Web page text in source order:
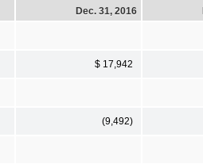
Dec. 31, 2016
$ 17,942
(9,492)